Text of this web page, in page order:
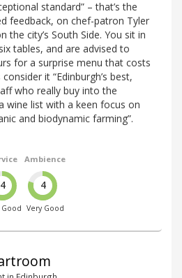
standard” – that’s the
feedback, on chef-patron Tyler
the city’s South Side. You sit in
tables, and are advised to
for a surprise menu that costs
it “Edinburgh’s best,
who really buy into the
wine list with a keen focus on
and biodynamic farming”.
4
Good
Ambience
4
Very Good